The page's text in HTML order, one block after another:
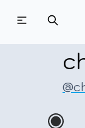
Beatmapsets
Beatmaps